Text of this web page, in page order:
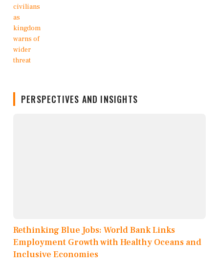
PERSPECTIVES AND INSIGHTS
Rethinking Blue Jobs: World Bank Links
Employment Growth with Healthy Oceans and
Inclusive Economies